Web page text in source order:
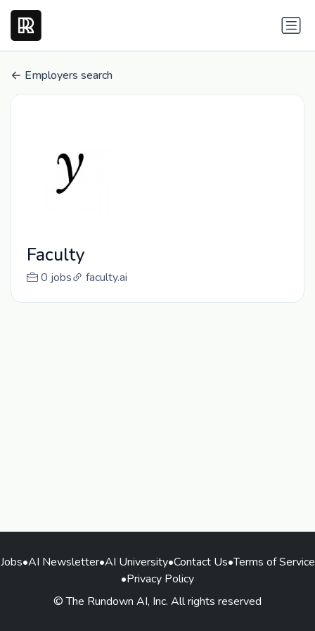
Employers search
Faculty
0 jobs faculty.ai
Jobs•AI Newsletter•AI University•Contact Us•Terms of Service
•Privacy Policy
© The Rundown AI, Inc. All rights reserved